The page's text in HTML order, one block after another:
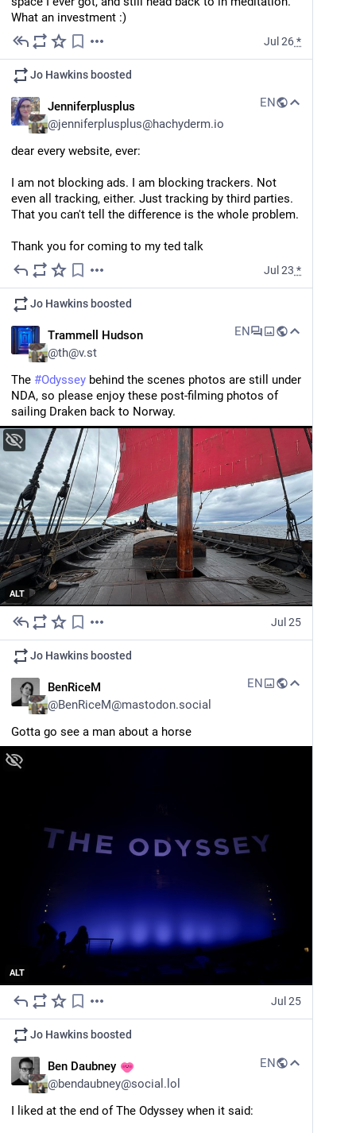
Internet Theory".
#PSA # Evolution …and 3 more
What an investment :)
Jul 26*
Jo Hawkins boosted
Jenniferplusplus
@jenniferplusplus@hachyderm.io
EN
dear every website, ever:
I am not blocking ads. I am blocking trackers. Not
even all tracking, either. Just tracking by third parties.
That you can't tell the difference is the whole problem.
Thank you for coming to my ted talk
Jul 23 *
Jo Hawkins boosted
Trammell Hudson
@th@v.st
EN
The #Odyssey behind the scenes photos are still under
NDA, so please enjoy these post-filming photos of
sailing Draken back to Norway.
ALT
Jul 25
Jo Hawkins boosted
BenRiceM
@BenRiceM@mastodon.social
EN
Gotta go see a man about a horse
ALT
Jul 25
Jo Hawkins boosted
Ben Daubney
@bendaubney@social.lol
EN
I liked at the end of The Odyssey when it said: